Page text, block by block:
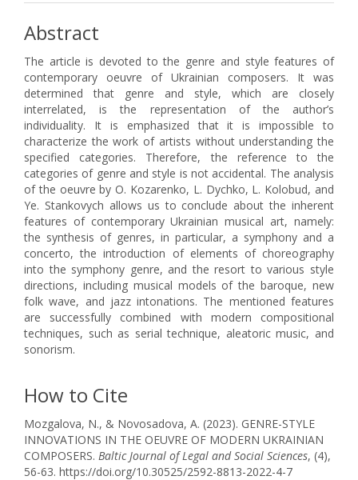
Abstract
The article is devoted to the genre and style features of
contemporary oeuvre of Ukrainian composers. It was
determined that genre and style, which are closely
interrelated, is the representation of the author’s
individuality. It is emphasized that it is impossible to
characterize the work of artists without understanding the
specified categories. Therefore, the reference to the
categories of genre and style is not accidental. The analysis
of the oeuvre by O. Kozarenko, L. Dychko, L. Kolobud, and
Ye. Stankovych allows us to conclude about the inherent
features of contemporary Ukrainian musical art, namely:
the synthesis of genres, in particular, a symphony and a
concerto, the introduction of elements of choreography
into the symphony genre, and the resort to various style
directions, including musical models of the baroque, new
folk wave, and jazz intonations. The mentioned features
are successfully combined with modern compositional
techniques, such as serial technique, aleatoric music, and
sonorism.
How to Cite
Mozgalova, N., & Novosadova, A. (2023). GENRE-STYLE
INNOVATIONS IN THE OEUVRE OF MODERN UKRAINIAN
COMPOSERS. Baltic Journal of Legal and Social Sciences, (4),
56-63. https://doi.org/10.30525/2592-8813-2022-4-7